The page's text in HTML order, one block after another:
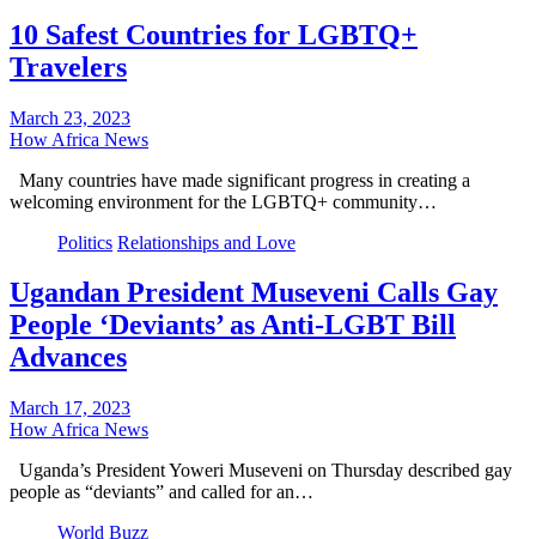
10 Safest Countries for LGBTQ+
Travelers
March 23, 2023
How Africa News
Many countries have made significant progress in creating a
welcoming environment for the LGBTQ+ community…
Politics Relationships and Love
Ugandan President Museveni Calls Gay
People ‘Deviants’ as Anti-LGBT Bill
Advances
March 17, 2023
How Africa News
Uganda’s President Yoweri Museveni on Thursday described gay
people as “deviants” and called for an…
World Buzz